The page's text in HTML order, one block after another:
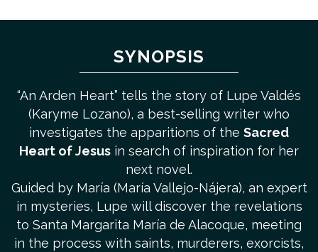
SYNOPSIS
“An Arden Heart” tells the story of Lupe Valdés
(Karyme Lozano), a best-selling writer who
investigates the apparitions of the Sacred
Heart of Jesus in search of inspiration for her
next novel.
Guided by María (María Vallejo-Nájera), an expert
in mysteries, Lupe will discover the revelations
to Santa Margarita María de Alacoque, meeting
in the process with saints, murderers, exorcists,